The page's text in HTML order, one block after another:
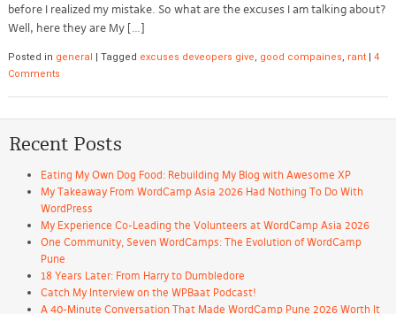
before I realized my mistake. So what are the excuses I am talking about?
Well, here they are My […]
Posted in general Tagged excuses deveopers give, good compaines, rant
4
Comments
Recent Posts
Eating My Own Dog Food: Rebuilding My Blog with Awesome XP
My Takeaway From WordCamp Asia 2026 Had Nothing To Do With
WordPress
My Experience Co-Leading the Volunteers at WordCamp Asia 2026
One Community, Seven WordCamps: The Evolution of WordCamp
Pune
18 Years Later: From Harry to Dumbledore
Catch My Interview on the WPBaat Podcast!
A 40-Minute Conversation That Made WordCamp Pune 2026 Worth It